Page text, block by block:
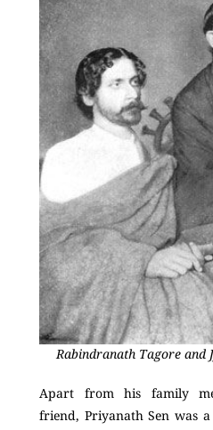
Rabindranath Tagore and
Apart from his family
friend, Priyanath Sen was